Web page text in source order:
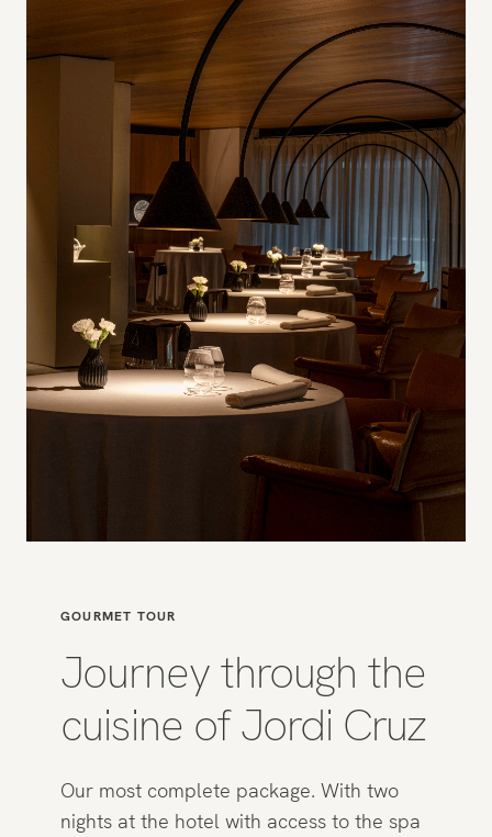
GOURMET TOUR
Journey through the
cuisine of Jordi Cruz
Our most complete package. With two
nights at the hotel with access to the spa